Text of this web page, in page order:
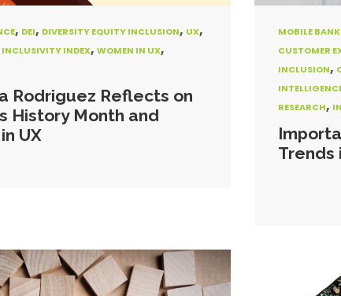
, DEI, DIVERSITY EQUITY INCLUSION, UX,
INCLUSIVITY INDEX, WOMEN IN UX,
Rodriguez Reflects on
History Month and
UX
MOBILE
CUSTOMER
INCLUSION,
RESEARCH,
Trends